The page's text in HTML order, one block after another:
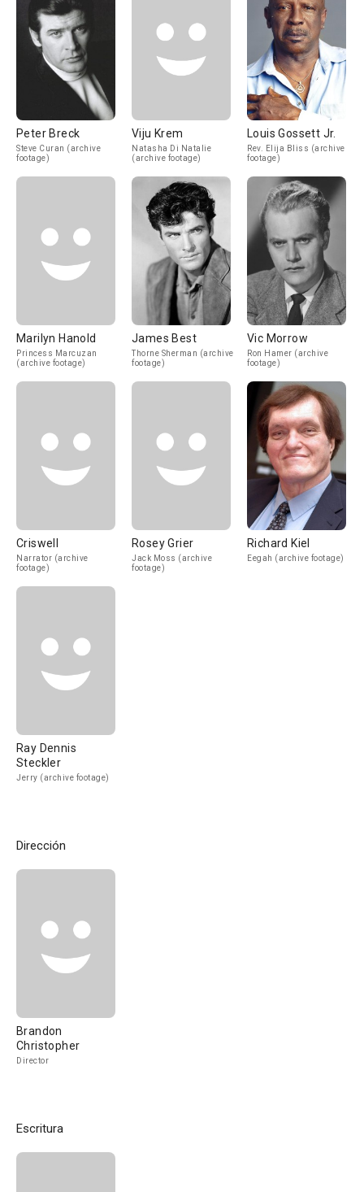
Peter Breck
Steve Curan (archive
footage)
Viju Krem
Natasha Di Natalie
(archive footage)
Louis Gossett Jr.
Rev. Elija Bliss (archive
footage)
Marilyn Hanold
Princess Marcuzan
(archive footage)
James Best
Thorne Sherman (archive
footage)
Vic Morrow
Ron Hamer (archive
footage)
Criswell
Narrator (archive
footage)
Rosey Grier
Jack Moss (archive
footage)
Richard Kiel
Eegah (archive footage)
Ray Dennis
Steckler
Jerry (archive footage)
Dirección
Brandon
Christopher
Director
Escritura